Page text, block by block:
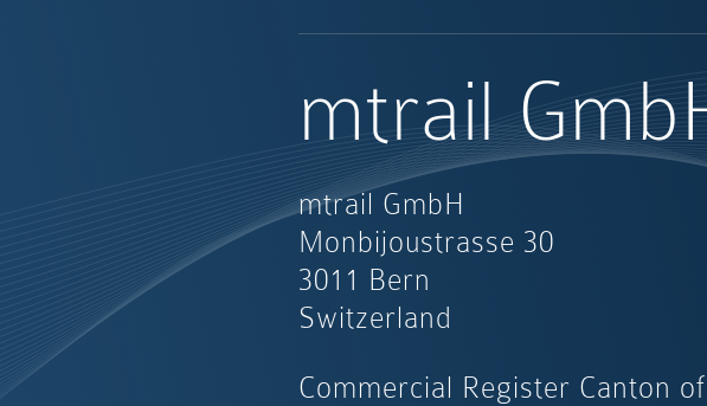
mtrail
mtrail GmbH
Monbijoustrasse 30
3011 Bern
Switzerland
Commercial Register Canton